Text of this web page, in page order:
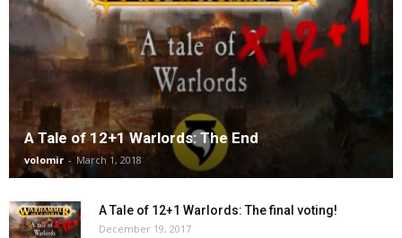
A Tale of 12+1 Warlords: The End
volomir - March 1, 2018
A Tale of 12+1 Warlords: The final voting!
December 19, 2017